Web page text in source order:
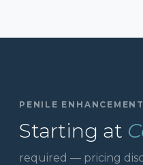
PENILE
Starting at
required — pricing